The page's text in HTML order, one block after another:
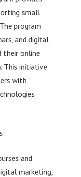
small
program
and digital
their online
This initiative
with
and
marketing,